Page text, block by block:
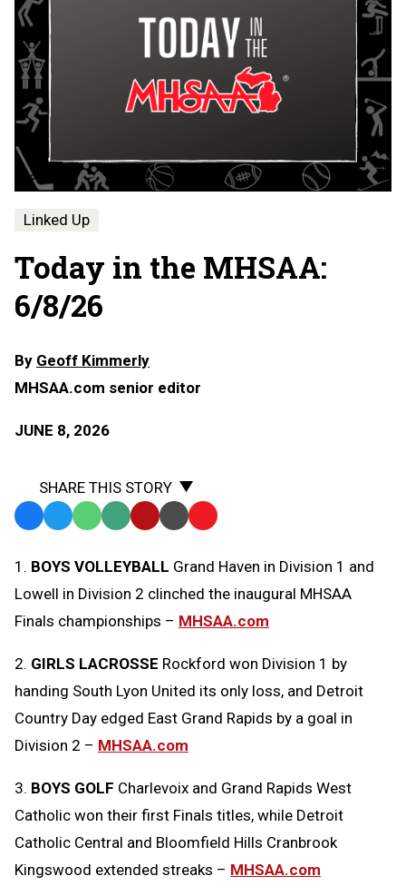
Linked Up
Today in the MHSAA:
6/8/26
By Geoff Kimmerly
MHSAA.com senior editor
JUNE 8, 2026
SHARE THIS STORY
Facebook
TwitterWhatsApp
SMS
Message
Email Print Copy
to
Clipboard
1. BOYS VOLLEYBALL Grand Haven in Division 1 and
Lowell in Division 2 clinched the inaugural MHSAA
Finals championships – MHSAA.com
2. GIRLS LACROSSE Rockford won Division 1 by
handing South Lyon United its only loss, and Detroit
Country Day edged East Grand Rapids by a goal in
Division 2 – MHSAA.com
3. BOYS GOLF Charlevoix and Grand Rapids West
Catholic won their first Finals titles, while Detroit
Catholic Central and Bloomfield Hills Cranbrook
Kingswood extended streaks – MHSAA.com